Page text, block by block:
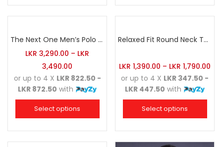
The Next One Men’s Polo Tee Champion-Red
LKR 3,290.00 – LKR
3,490.00
or up to 4 X LKR 822.50 -
LKR 872.50 with
Select options
Relaxed Fit Round Neck Tee Maroon
LKR 1,390.00 – LKR 1,790.00
or up to 4 X LKR 347.50 -
LKR 447.50 with
Select options